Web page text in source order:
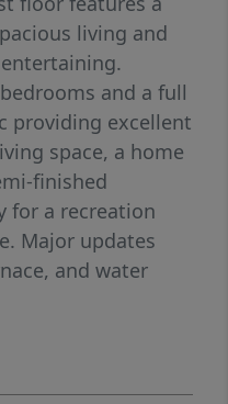
living and
and a full
providing excellent
space, a home
finished
for a recreation
Major updates
and water
a large backyard
or gatherings.
provides ample